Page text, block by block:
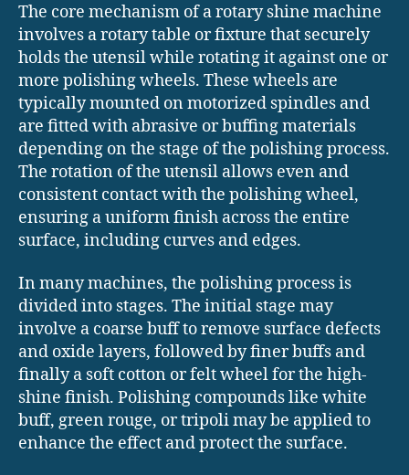
The core mechanism of a rotary shine machine
involves a rotary table or fixture that securely
holds the utensil while rotating it against one or
more polishing wheels. These wheels are
typically mounted on motorized spindles and
are fitted with abrasive or buffing materials
depending on the stage of the polishing process.
The rotation of the utensil allows even and
consistent contact with the polishing wheel,
ensuring a uniform finish across the entire
surface, including curves and edges.
In many machines, the polishing process is
divided into stages. The initial stage may
involve a coarse buff to remove surface defects
and oxide layers, followed by finer buffs and
finally a soft cotton or felt wheel for the high-
shine finish. Polishing compounds like white
buff, green rouge, or tripoli may be applied to
enhance the effect and protect the surface.